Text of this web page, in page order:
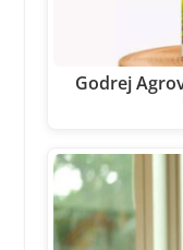
Godrej